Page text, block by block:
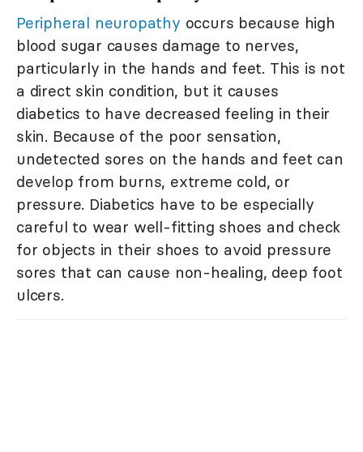
Peripheral neuropathy occurs because high
blood sugar causes damage to nerves,
particularly in the hands and feet. This is not
a direct skin condition, but it causes
diabetics to have decreased feeling in their
skin. Because of the poor sensation,
undetected sores on the hands and feet can
develop from burns, extreme cold, or
pressure. Diabetics have to be especially
careful to wear well-fitting shoes and check
for objects in their shoes to avoid pressure
sores that can cause non-healing, deep foot
ulcers.